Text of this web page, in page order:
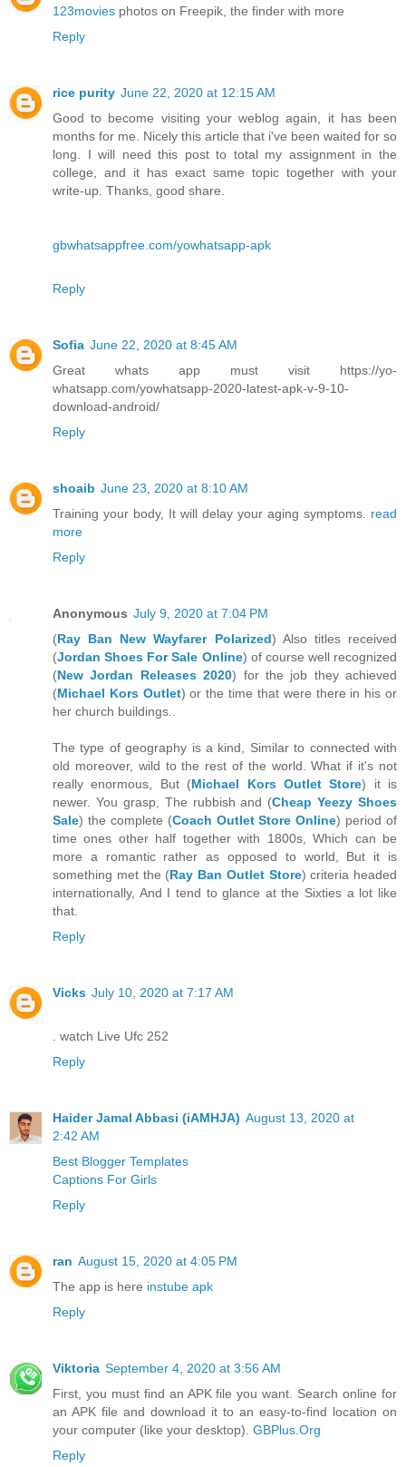
123movies photos on Freepik, the finder with more
Reply
rice purity June 22, 2020 at 12:15 AM
Good to become visiting your weblog again, it has been
months for me. Nicely this article that i've been waited for so
long. I will need this post to total my assignment in the
college, and it has exact same topic together with your
write-up. Thanks, good share.
gbwhatsappfree.com/yowhatsapp-apk
Reply
Sofia June 22, 2020 at 8:45 AM
Great whats app must visit https://yo-
whatsapp.com/yowhatsapp-2020-latest-apk-v-9-10-
download-android/
Reply
shoaib June 23, 2020 at 8:10 AM
Training your body, It will delay your aging symptoms. read
more
Reply
Anonymous July 9, 2020 at 7:04 PM
(Ray Ban New Wayfarer Polarized) Also titles received
(Jordan Shoes For Sale Online) of course well recognized
(New Jordan Releases 2020) for the job they achieved
(Michael Kors Outlet) or the time that were there in his or
her church buildings..
The type of geography is a kind, Similar to connected with
old moreover, wild to the rest of the world. What if it's not
really enormous, But (Michael Kors Outlet Store) it is
newer. You grasp, The rubbish and (Cheap Yeezy Shoes
Sale) the complete (Coach Outlet Store Online) period of
time ones other half together with 1800s, Which can be
more a romantic rather as opposed to world, But it is
something met the (Ray Ban Outlet Store) criteria headed
internationally, And I tend to glance at the Sixties a lot like
that.
Reply
Vicks July 10, 2020 at 7:17 AM
. watch Live Ufc 252
Reply
Haider Jamal Abbasi (iAMHJA) August 13, 2020 at
2:42 AM
Best Blogger Templates
Captions For Girls
Reply
ran August 15, 2020 at 4:05 PM
The app is here instube apk
Reply
Viktoria September 4, 2020 at 3:56 AM
First, you must find an APK file you want. Search online for
an APK file and download it to an easy-to-find location on
your computer (like your desktop). GBPlus.Org
Reply